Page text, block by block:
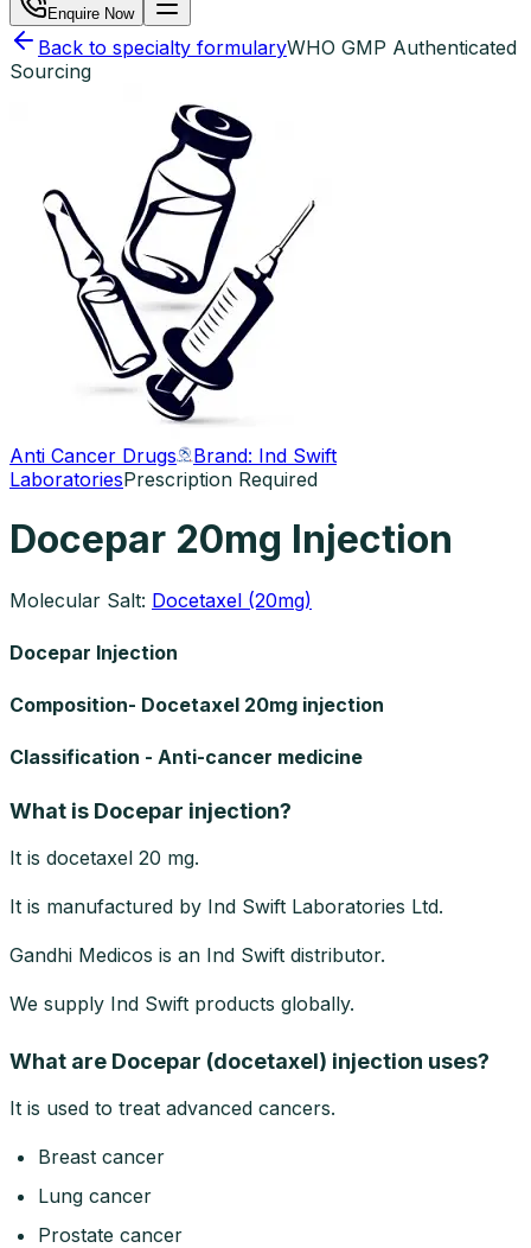
Enquire Now
Back to specialty formularyWHO GMP Authenticated
Sourcing
Anti Cancer Drugs Brand: Ind Swift
LaboratoriesPrescription Required
Docepar 20mg Injection
Molecular Salt: Docetaxel (20mg)
Docepar Injection
Composition- Docetaxel 20mg injection
Classification - Anti-cancer medicine
What is Docepar injection?
It is docetaxel 20 mg.
It is manufactured by Ind Swift Laboratories Ltd.
Gandhi Medicos is an Ind Swift distributor.
We supply Ind Swift products globally.
What are Docepar (docetaxel) injection uses?
It is used to treat advanced cancers.
Breast cancer
Lung cancer
Prostate cancer